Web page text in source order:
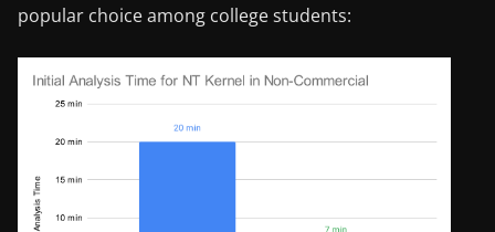
popular choice among college students: